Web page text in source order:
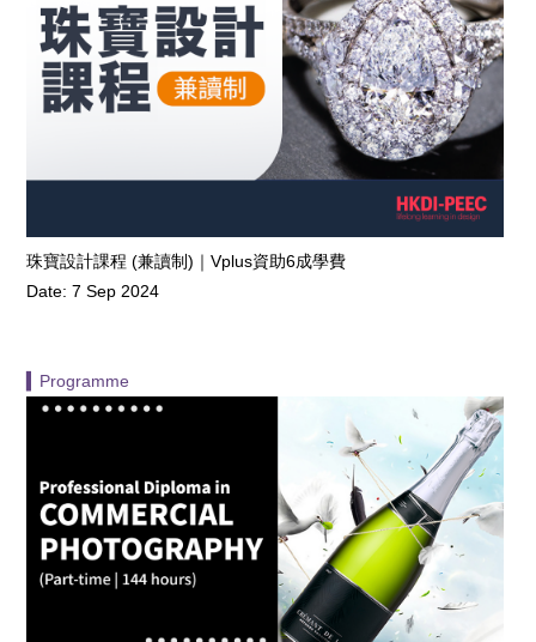
珠寶設計課程 (兼讀制)｜Vplus資助6成學費
Date: 7 Sep 2024
▍Programme